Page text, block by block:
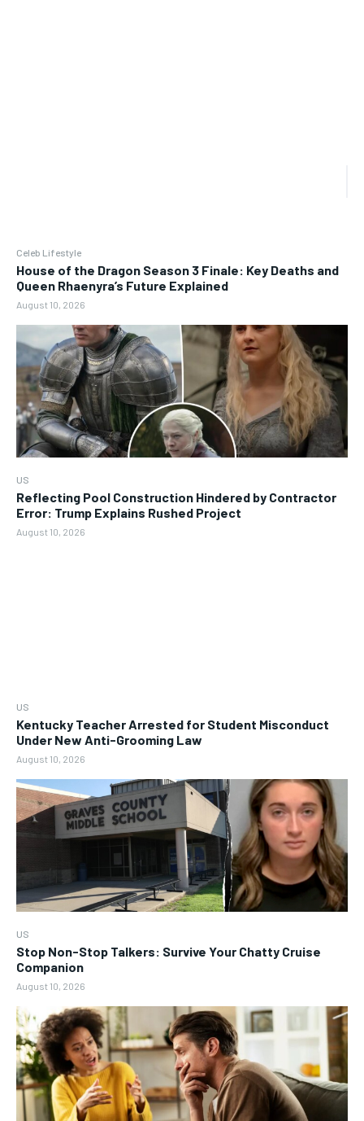
Celeb Lifestyle
House of the Dragon Season 3 Finale: Key Deaths and
Queen Rhaenyra’s Future Explained
August 10, 2026
US
Reflecting Pool Construction Hindered by Contractor
Error: Trump Explains Rushed Project
August 10, 2026
US
Kentucky Teacher Arrested for Student Misconduct
Under New Anti-Grooming Law
August 10, 2026
US
Stop Non-Stop Talkers: Survive Your Chatty Cruise
Companion
August 10, 2026